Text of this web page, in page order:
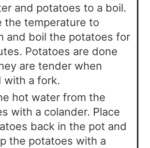
and potatoes to a boil.
the temperature to
and boil the potatoes for
Potatoes are done
are tender when
with a fork.
hot water from the
with a colander. Place
back in the pot and
the potatoes with a